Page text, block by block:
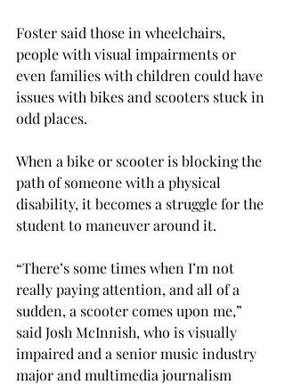
Foster said those in wheelchairs,
people with visual impairments or
even families with children could have
issues with bikes and scooters stuck in
odd places.
When a bike or scooter is blocking the
path of someone with a physical
disability, it becomes a struggle for the
student to maneuver around it.
“There’s some times when I’m not
really paying attention, and all of a
sudden, a scooter comes upon me,”
said Josh McInnish, who is visually
impaired and a senior music industry
major and multimedia journalism